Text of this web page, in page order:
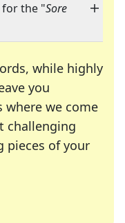
for the "Sore
while highly
you
where we come
challenging
pieces of your
of your favorite
enthusiast or